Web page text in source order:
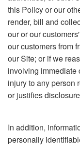
this Policy or our
render, bill and
our or our
our customers from
our Site; or if we
involving immediate
injury to any person
or justifies
In addition,
personally